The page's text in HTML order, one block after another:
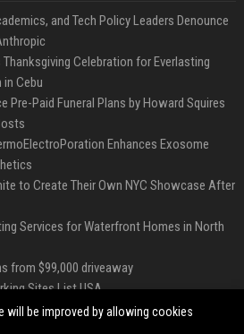
and Tech Policy Leaders Denounce
Celebration for Everlasting
in Cebu
Pre-Paid Funeral Plans by Howard Squires
Enhances Exosome
to Create Their Own NYC Showcase After
Services for Waterfront Homes in North
from $99,000 driveaway
Sites List USA
and Communications Specialist
will be improved by allowing cookies